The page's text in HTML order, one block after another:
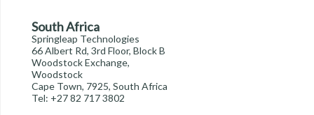
South Africa
Springleap Technologies
66 Albert Rd, 3rd Floor, Block B
Woodstock Exchange,
Woodstock
Cape Town, 7925, South Africa
Tel: +27 82 717 3802